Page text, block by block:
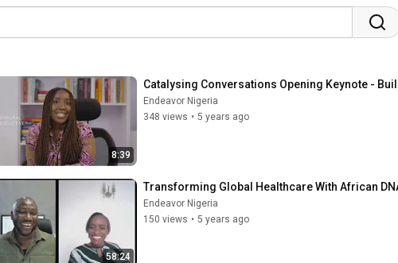
8:39
Catalysing Conversations Opening Keynote -
Endeavor Nigeria
348 views • 5 years ago
58:24
Transforming Global Healthcare With African
Endeavor Nigeria
150 views • 5 years ago